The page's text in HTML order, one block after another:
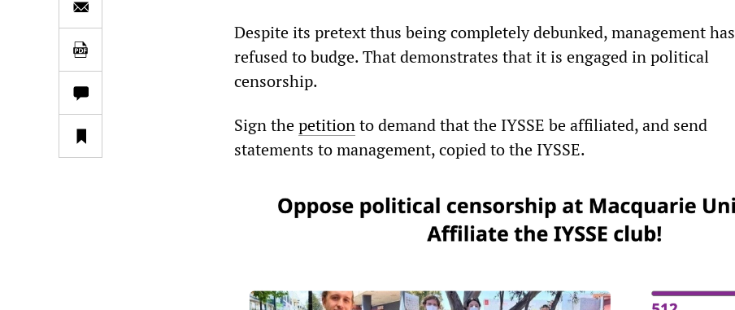
Despite its pretext thus being completely debunked, management has
refused to budge. That demonstrates that it is engaged in political
censorship.
Sign thepetitionto demand that the IYSSE be affiliated, and send
statements to management, copied to the IYSSE.